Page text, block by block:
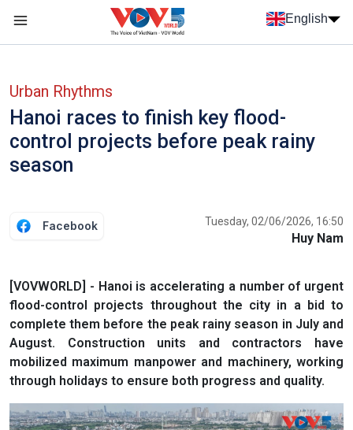
Skip to main content
English
Urban Rhythms
Hanoi races to finish key flood-
control projects before peak rainy
season
Facebook Tuesday, 02/06/2026, 16:50
Huy Nam
[VOVWORLD] - Hanoi is accelerating a number of urgent
flood-control projects throughout the city in a bid to
complete them before the peak rainy season in July and
August. Construction units and contractors have
mobilized maximum manpower and machinery, working
through holidays to ensure both progress and quality.